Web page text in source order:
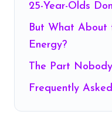
25-Year-Olds
But What About
Energy?
The Part
Frequently